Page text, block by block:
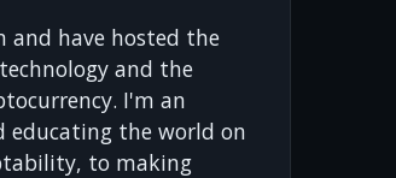
and have hosted the
and the
I'm an
educating the world on
to making